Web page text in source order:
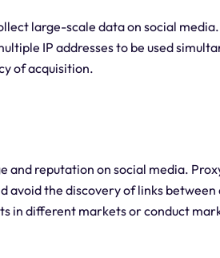
large-scale data on social
IP addresses to be used
of acquisition.
reputation on social media.
avoid the discovery of links between
in different markets or conduct